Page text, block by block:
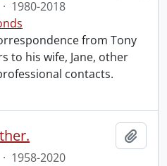
· 1980-2018
from Tony
to his wife, Jane, other
contacts.
· 1958-2020